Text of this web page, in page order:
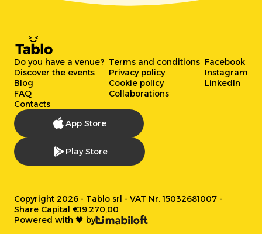
Do you have a venue?
Discover the events
Blog
FAQ
Contacts
Terms and conditions
Privacy policy
Cookie policy
Collaborations
Facebook
Instagram
LinkedIn
App Store
Play Store
Copyright 2026 - Tablo srl - VAT Nr. 15032681007 -
Share Capital €19.270,00
Powered with 🖤 by